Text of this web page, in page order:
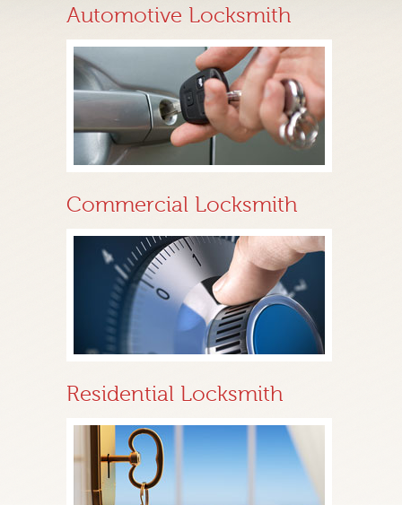
Automotive Locksmith
Commercial Locksmith
Residential Locksmith